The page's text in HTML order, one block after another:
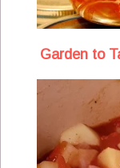
Garden to